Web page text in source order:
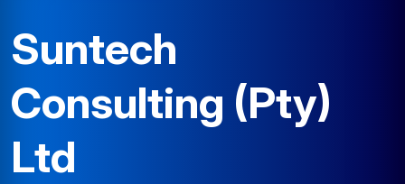
Suntech
Consulting (Pty)
Ltd